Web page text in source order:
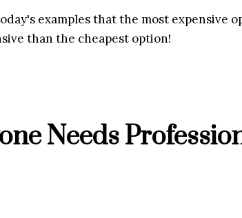
examples that the most expensive
than the cheapest option!
Needs